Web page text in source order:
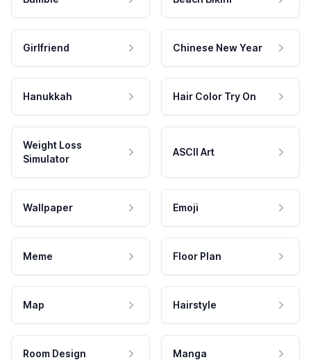
Girlfriend Chinese New Year
Hanukkah Hair Color Try On
Weight Loss
Simulator
ASCII Art
Wallpaper Emoji
Meme Floor Plan
Map Hairstyle
Room Design Manga